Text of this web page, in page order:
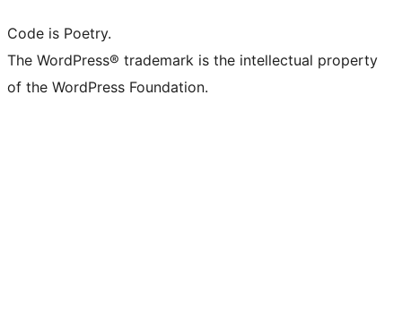
Code is Poetry.
The WordPress® trademark is the intellectual property
of the WordPress Foundation.